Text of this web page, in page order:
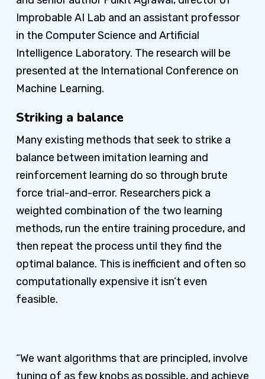
Improbable AI Lab and an assistant professor
in the Computer Science and Artificial
Intelligence Laboratory. The research will be
presented at the International Conference on
Machine Learning.
Striking a balance
Many existing methods that seek to strike a
balance between imitation learning and
reinforcement learning do so through brute
force trial-and-error. Researchers pick a
weighted combination of the two learning
methods, run the entire training procedure, and
then repeat the process until they find the
optimal balance. This is inefficient and often so
computationally expensive it isn’t even
feasible.
“We want algorithms that are principled, involve
tuning of as few knobs as possible, and achieve